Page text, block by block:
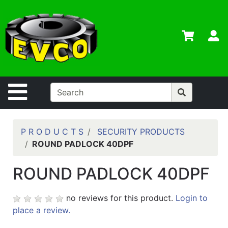
Site Navigation
Departments
Advanced
Search
Home
Contact
Us
Login
Contractor
Catalog
P R O D U C T S
SECURITY PRODUCTS
ROUND PADLOCK 40DPF
ROUND PADLOCK 40DPF
no reviews for this product. Login to
place a review.